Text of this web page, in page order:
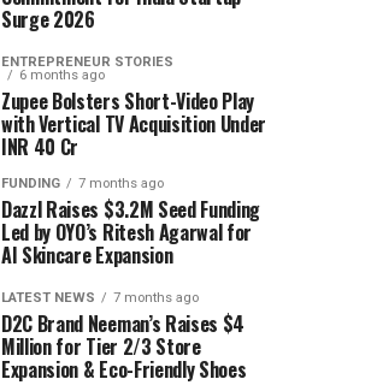
Surge 2026
ENTREPRENEUR STORIES
6 months ago
Zupee Bolsters Short-Video Play
with Vertical TV Acquisition Under
INR 40 Cr
FUNDING 7 months ago
Dazzl Raises $3.2M Seed Funding
Led by OYO’s Ritesh Agarwal for
AI Skincare Expansion
LATEST NEWS 7 months ago
D2C Brand Neeman’s Raises $4
Million for Tier 2/3 Store
Expansion & Eco-Friendly Shoes